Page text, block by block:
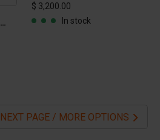
Concrete block form - Stairs 2x2x6 ft
$ 3,200.00
In stock
NEXT PAGE / MORE OPTIONS